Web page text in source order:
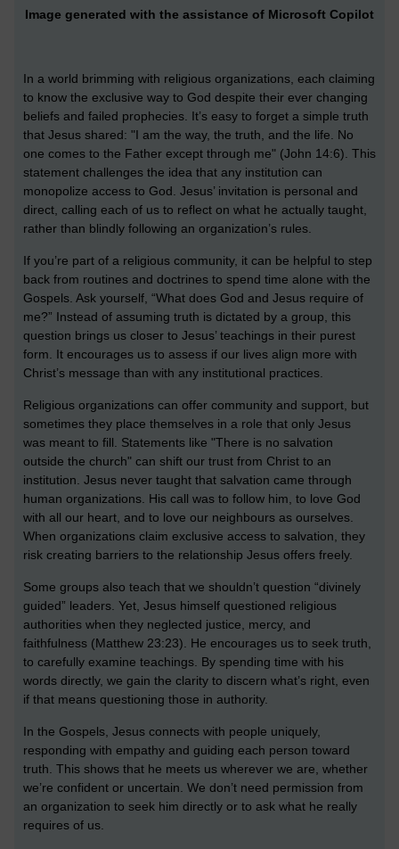
Image generated with the assistance of Microsoft Copilot
In a world brimming with religious organizations, each claiming
to know the exclusive way to God despite their ever changing
beliefs and failed prophecies. It’s easy to forget a simple truth
that Jesus shared: "I am the way, the truth, and the life. No
one comes to the Father except through me" (John 14:6). This
statement challenges the idea that any institution can
monopolize access to God. Jesus’ invitation is personal and
direct, calling each of us to reflect on what he actually taught,
rather than blindly following an organization’s rules.
If you’re part of a religious community, it can be helpful to step
back from routines and doctrines to spend time alone with the
Gospels. Ask yourself, “What does God and Jesus require of
me?” Instead of assuming truth is dictated by a group, this
question brings us closer to Jesus’ teachings in their purest
form. It encourages us to assess if our lives align more with
Christ’s message than with any institutional practices.
Religious organizations can offer community and support, but
sometimes they place themselves in a role that only Jesus
was meant to fill. Statements like "There is no salvation
outside the church" can shift our trust from Christ to an
institution. Jesus never taught that salvation came through
human organizations. His call was to follow him, to love God
with all our heart, and to love our neighbours as ourselves.
When organizations claim exclusive access to salvation, they
risk creating barriers to the relationship Jesus offers freely.
Some groups also teach that we shouldn’t question “divinely
guided” leaders. Yet, Jesus himself questioned religious
authorities when they neglected justice, mercy, and
faithfulness (Matthew 23:23). He encourages us to seek truth,
to carefully examine teachings. By spending time with his
words directly, we gain the clarity to discern what’s right, even
if that means questioning those in authority.
In the Gospels, Jesus connects with people uniquely,
responding with empathy and guiding each person toward
truth. This shows that he meets us wherever we are, whether
we’re confident or uncertain. We don’t need permission from
an organization to seek him directly or to ask what he really
requires of us.